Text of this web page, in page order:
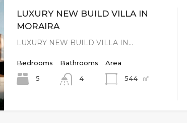
LUXURY NEW BUILD VILLA IN
MORAIRA
LUXURY NEW BUILD VILLA IN…
Bedrooms
5
Bathrooms
4
Area
544
㎡